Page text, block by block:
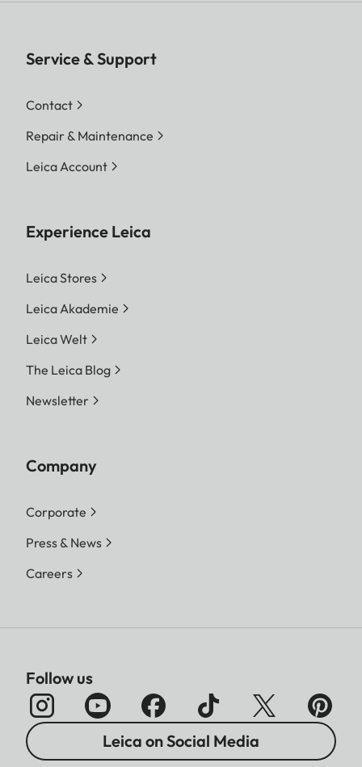
Service & Support
Contact
Repair & Maintenance
Leica Account
Experience Leica
Leica Stores
Leica Akademie
Leica Welt
The Leica Blog
Newsletter
Company
Corporate
Press & News
Careers
Follow us
Leica on Social Media